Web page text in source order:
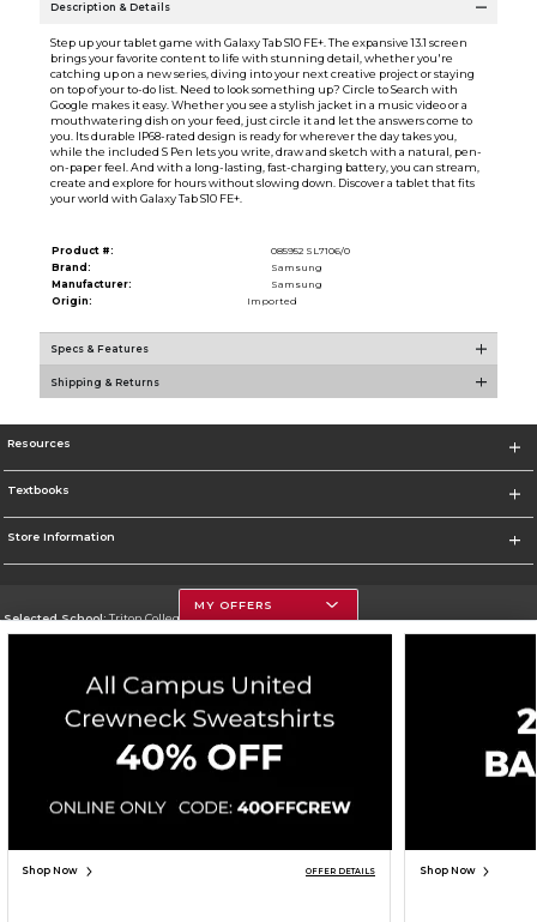
Description & Details
Step up your tablet game with Galaxy Tab S10 FE+. The expansive 13.1 screen
brings your favorite content to life with stunning detail, whether you're
catching up on a new series, diving into your next creative project or staying
on top of your to-do list. Need to look something up? Circle to Search with
Google makes it easy. Whether you see a stylish jacket in a music video or a
mouthwatering dish on your feed, just circle it and let the answers come to
you. Its durable IP68-rated design is ready for wherever the day takes you,
while the included S Pen lets you write, draw and sketch with a natural, pen-
on-paper feel. And with a long-lasting, fast-charging battery, you can stream,
create and explore for hours without slowing down. Discover a tablet that fits
your world with Galaxy Tab S10 FE+.
Product #:
085952 SL7106/0
Brand:
Samsung
Manufacturer:
Samsung
Origin:
Imported
Specs & Features
Shipping & Returns
Resources
Textbooks
Store Information
Selected School:Triton College
Change School
Go To http://www.triton.edu
Corporate Information
Cookie List
Copyright ©2026 Follett Higher Education Group
MY OFFERS
Shop Now OFFER DETAILS Shop Now